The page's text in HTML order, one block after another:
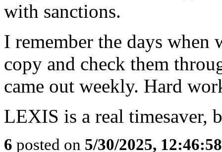
with sanctions.
I remember the days
copy and check them
came out weekly. Hard
LEXIS is a real timesaver,
6 posted on 5/30/2025,